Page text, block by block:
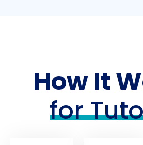
How It
for